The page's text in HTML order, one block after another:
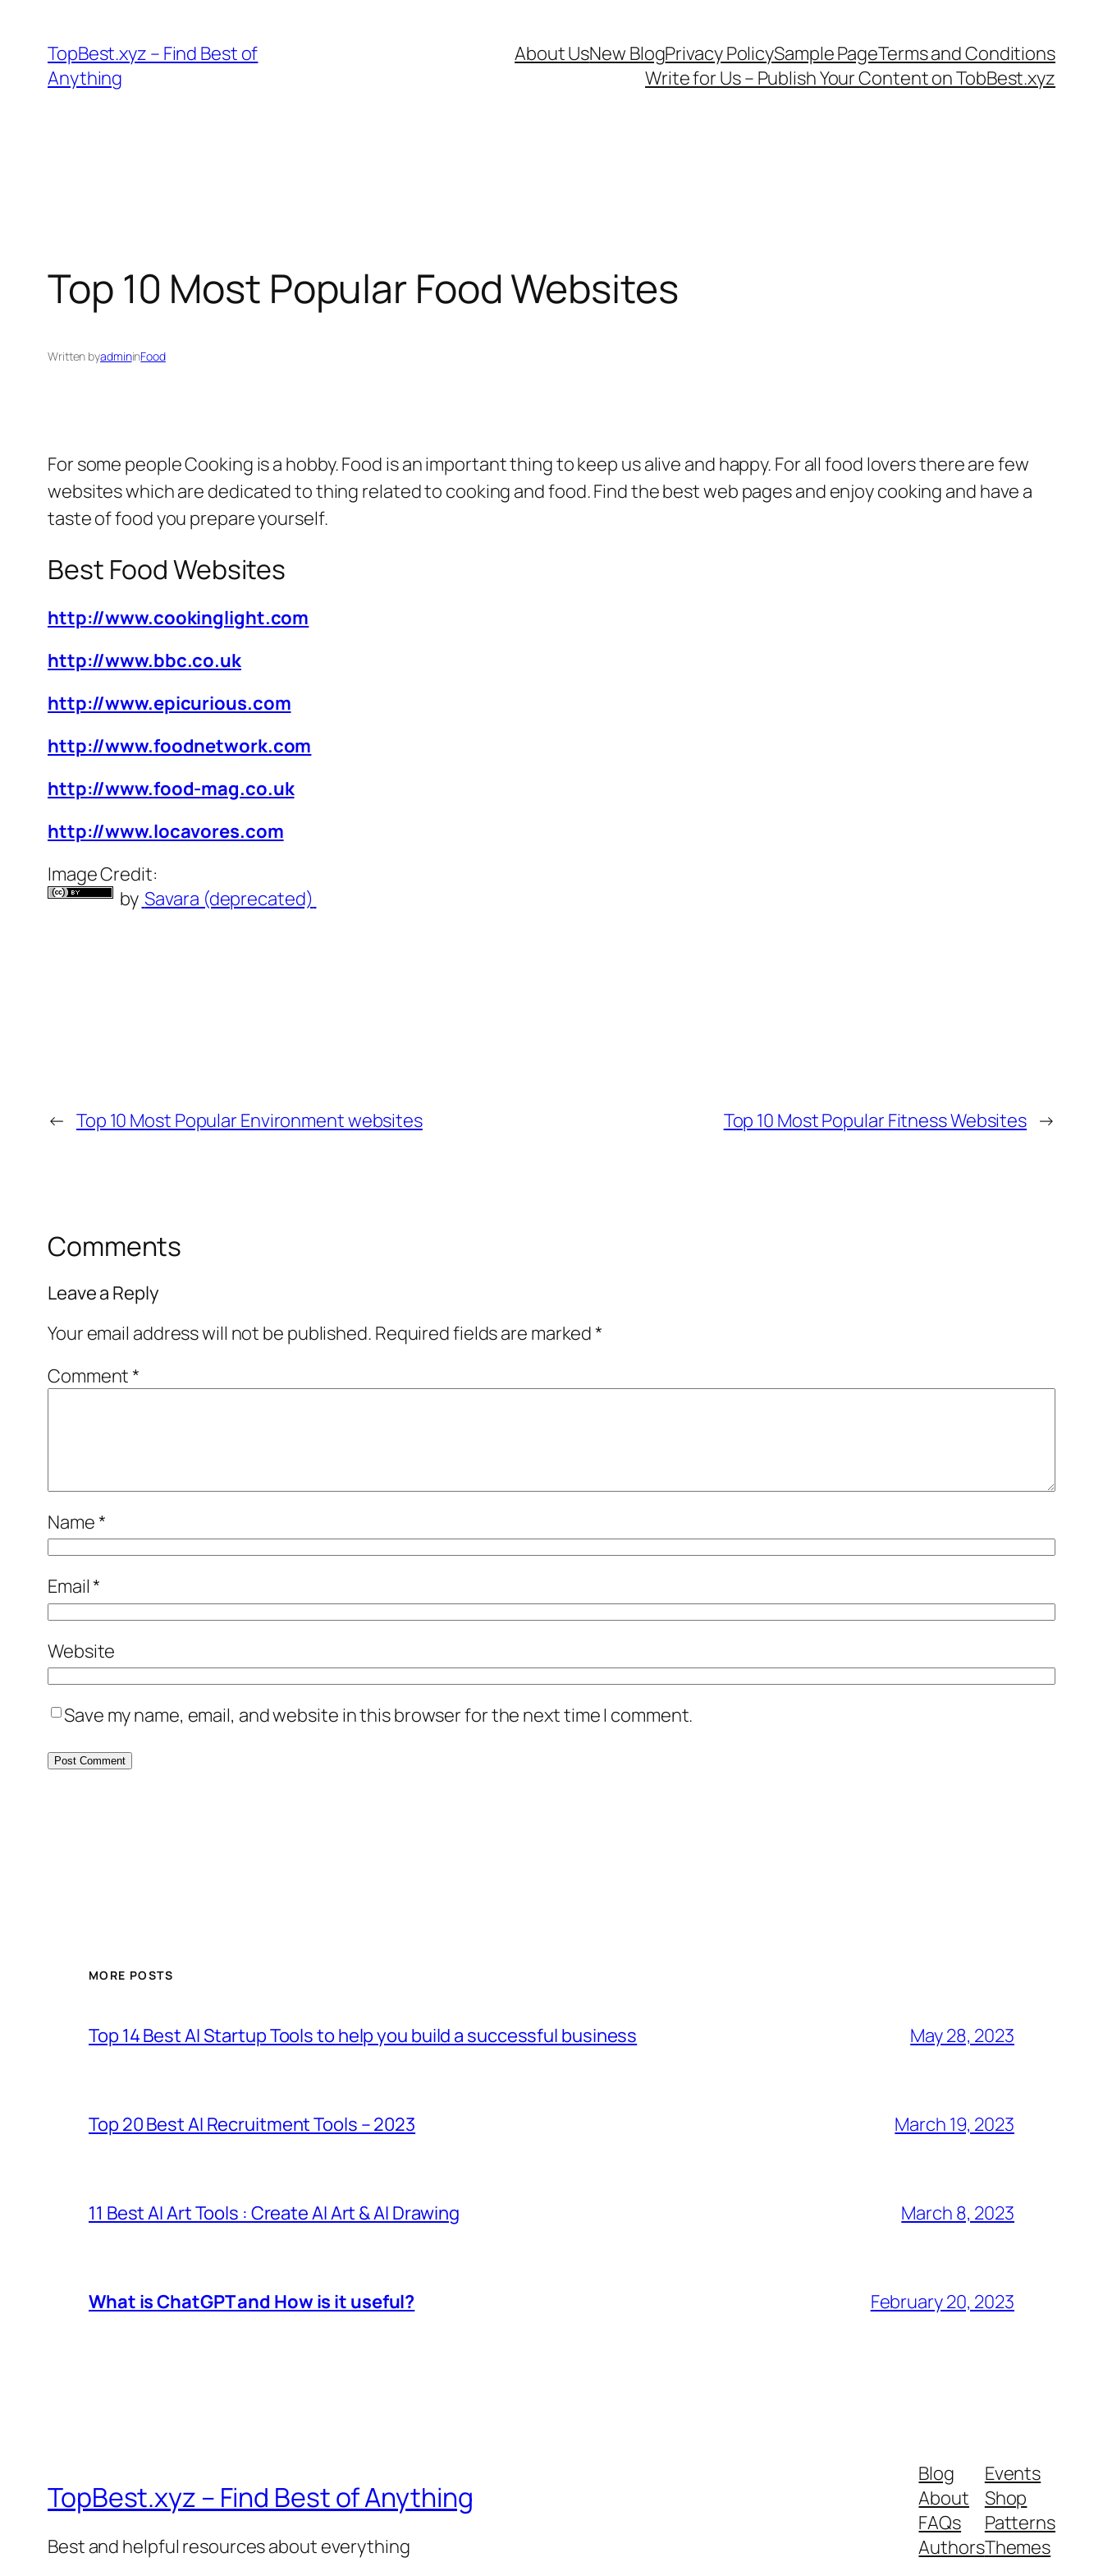
content
TopBest.xyz – Find Best of
Anything
About UsNew BlogPrivacy PolicySample PageTerms and Conditions
Write for Us – Publish Your Content on TobBest.xyz
Top 10 Most Popular Food Websites
Written byadmininFood
For some people Cooking is a hobby.Food is an important thing to keep us alive and happy. For all food lovers there are few
websites which are dedicated to thing related to cooking and food. Find the best web pages and enjoy cooking and have a
taste of food you prepare yourself.
Best Food Websites
http://www.cookinglight.com
http://www.bbc.co.uk
http://www.epicurious.com
http://www.foodnetwork.com
http://www.food-mag.co.uk
http://www.locavores.com
Image Credit:
by Savara (deprecated)
← Top 10 Most Popular Environment websites Top 10 Most Popular Fitness Websites →
Comments
Leave a Reply
Your email address will not be published. Required fields are marked*
Comment*
Name*
Email*
Website
Save my name, email, and website in this browser for the next time I comment.
MORE POSTS
Top 14 Best AI Startup Tools to help you build a successful business May 28, 2023
Top 20 Best AI Recruitment Tools – 2023 March 19, 2023
11 Best AI Art Tools : Create AI Art & AI Drawing March 8, 2023
What is ChatGPT and How is it useful? February 20, 2023
TopBest.xyz – Find Best of Anything
Best and helpful resources about everything
Blog
About
FAQs
Authors
Events
Shop
Patterns
Themes